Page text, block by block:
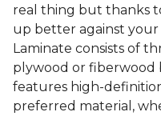
real thing but thanks
up better against your
Laminate consists of
plywood or fiberwood
features high-
preferred material,